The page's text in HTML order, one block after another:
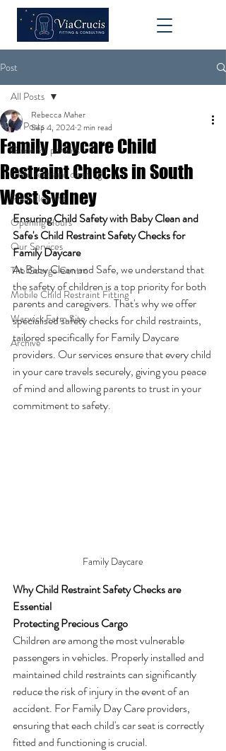
Post
All Posts
Guide for parents
Child restraint cleaning
Pram cleaning
Opening Hours
Our Services
The George Centre
Mobile Child Restraint Fitting
Warwick Farm Site
Archive
All Posts
Family Daycare Child
Restraint Checks in South
West Sydney
Rebecca Maher
Sep 4, 20242 min read
Ensuring Child Safety with Baby Clean and
Safe's Child Restraint Safety Checks for
Family Daycare
At Baby Clean and Safe, we understand that
the safety of children is a top priority for both
parents and caregivers. That's why we offer
specialised safety checks for child restraints,
tailored specifically for Family Daycare
providers. Our services ensure that every child
in your care travels securely, giving you peace
of mind and allowing parents to trust in your
commitment to safety.
Family Daycare
Why Child Restraint Safety Checks are
Essential
Protecting Precious Cargo
Children are among the most vulnerable
passengers in vehicles. Properly installed and
maintained child restraints can significantly
reduce the risk of injury in the event of an
accident. For Family Day Care providers,
ensuring that each child's car seat is correctly
fitted and functioning is crucial.